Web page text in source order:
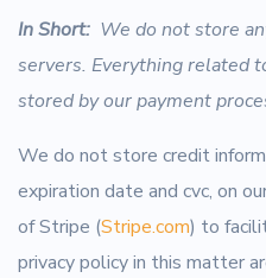
In Short: We do not store
servers. Everything related
stored by our payment
We do not store credit
expiration date and cvc, on
of Stripe (Stripe.com) to
privacy policy in this matter